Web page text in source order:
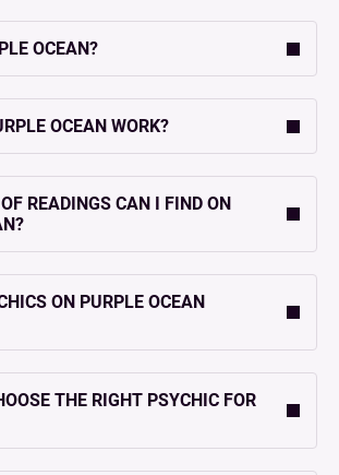
OCEAN?
OCEAN WORK?
READINGS CAN I FIND ON
ON PURPLE OCEAN
THE RIGHT PSYCHIC FOR